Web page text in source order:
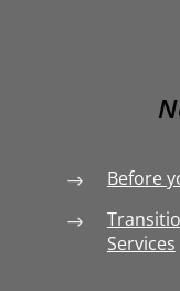
$ Before
$
Services